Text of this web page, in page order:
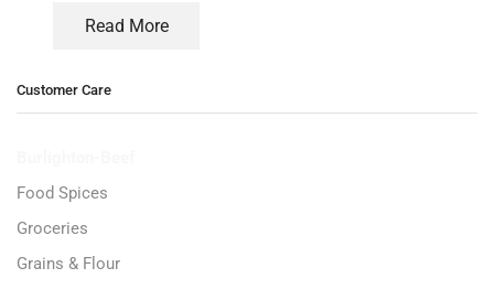
Read More
Customer Care
Food Spices
Groceries
Grains & Flour